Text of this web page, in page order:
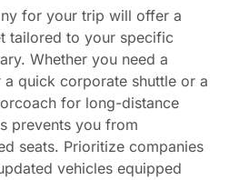
for your trip will offer a
tailored to your specific
Whether you need a
quick corporate shuttle or a
for long-distance
prevents you from
seats. Prioritize companies
vehicles equipped